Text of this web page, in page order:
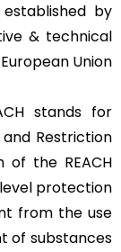
by
& technical
Union
stands for
Restriction
of the REACH
protection
from the use
of substances